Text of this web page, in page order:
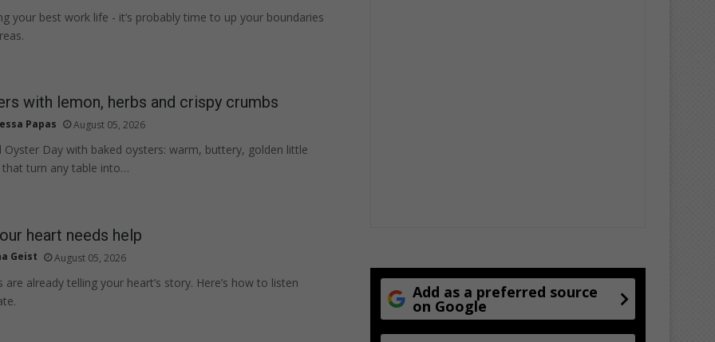
your best work life - it’s probably time to up your boundaries
with lemon, herbs and crispy crumbs
Papas August 05, 2026
Oyster Day with baked oysters: warm, buttery, golden little
turn any table into…
heart needs help
Geist August 05, 2026
are already telling your heart’s story. Here’s how to listen
Add as a preferred source
on Google